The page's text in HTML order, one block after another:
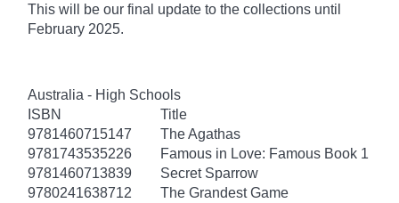
This will be our final update to the collections until
February 2025.
Australia - High Schools
ISBN
Title
9781460715147
The Agathas
9781743535226
Famous in Love: Famous Book 1
9781460713839
Secret Sparrow
9780241638712
The Grandest Game